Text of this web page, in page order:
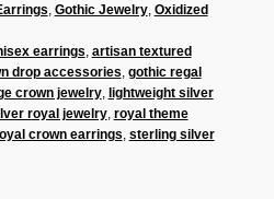
, Gothic Jewelry, Oxidized
earrings, artisan textured
drop accessories, gothic regal
crown jewelry, lightweight silver
royal jewelry, royal theme
crown earrings, sterling silver